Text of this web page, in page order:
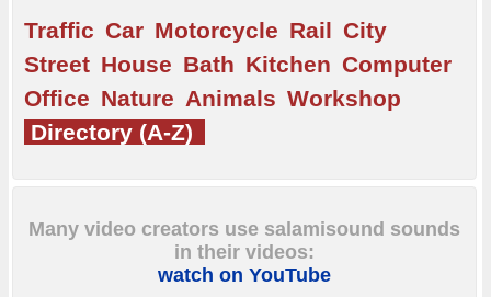
Traffic Car Motorcycle Rail City
Street House Bath Kitchen Computer
Office Nature Animals Workshop
Directory (A-Z)
Many video creators use salamisound sounds
in their videos:
watch on YouTube